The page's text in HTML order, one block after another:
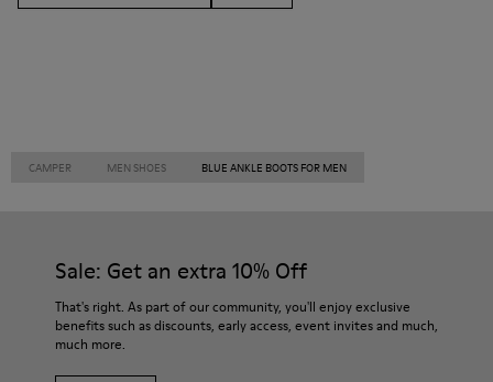
CAMPER MEN SHOES BLUE ANKLE BOOTS FOR MEN
Sale: Get an extra 10% Off
That's right. As part of our community, you'll enjoy exclusive
benefits such as discounts, early access, event invites and much,
much more.